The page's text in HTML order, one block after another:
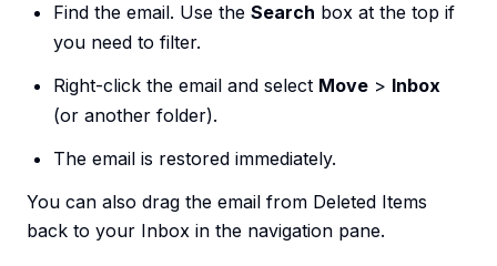
Find the email. Use the Search box at the top if
you need to filter.
Right-click the email and select Move > Inbox
(or another folder).
The email is restored immediately.
You can also drag the email from Deleted Items
back to your Inbox in the navigation pane.